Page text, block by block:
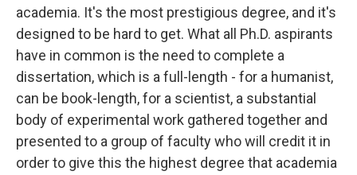
academia. It's the most prestigious degree, and it's
designed to be hard to get. What all Ph.D. aspirants
have in common is the need to complete a
dissertation, which is a full-length - for a humanist,
can be book-length, for a scientist, a substantial
body of experimental work gathered together and
presented to a group of faculty who will credit it in
order to give this the highest degree that academia